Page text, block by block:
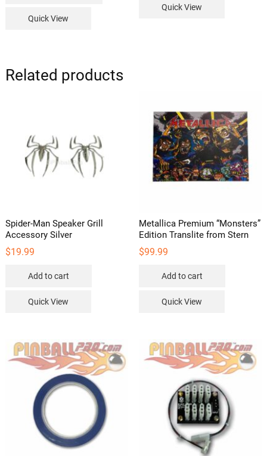
options
the
product
page
Quick View
on
the
product
page
Quick View
Related products
Spider-Man Speaker Grill
Accessory Silver
$19.99
Add to cart
Quick View
Metallica Premium “Monsters”
Edition Translite from Stern
$99.99
Add to cart
Quick View